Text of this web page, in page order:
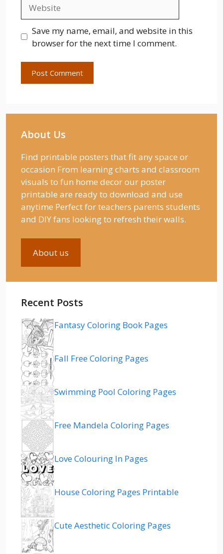
Save my name, email, and website in this
browser for the next time I comment.
About Us
Find printable posters that fit any space or
occasion From learning charts and classroom
visuals to fun home decor our poster
printable are ready to download and use
anytime Perfect for teachers parents students
and DIY fans looking to refresh their walls.
About us
Recent Posts
Fantasy Coloring Book Pages
Fall Free Coloring Pages
Swimming Pool Coloring Pages
Free Mandela Coloring Pages
Love Colouring In Pages
House Coloring Pages Printable
Cute Aesthetic Coloring Pages